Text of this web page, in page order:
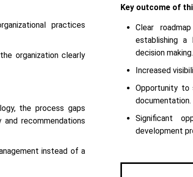
practices
organization clearly
the process gaps
recommendations
instead of a
Key outcome of
Clear
establishing a
decision making.
Increased
Opportunity to
documentation.
Significant
development